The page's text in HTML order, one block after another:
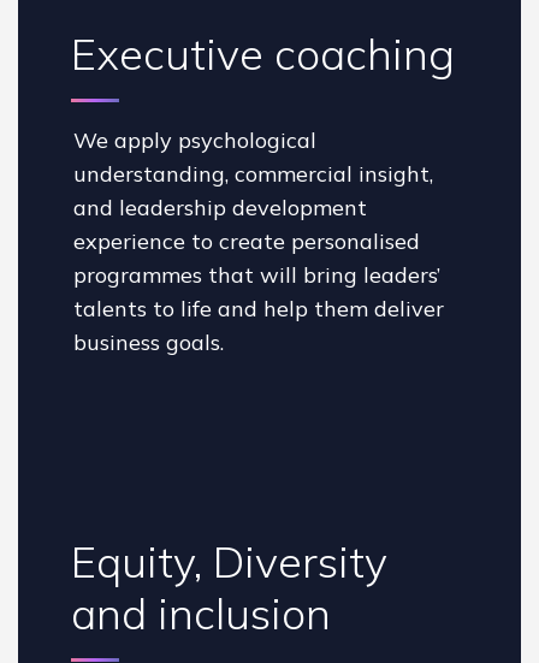
Executive coaching
We apply psychological
understanding, commercial insight,
and leadership development
experience to create personalised
programmes that will bring leaders’
talents to life and help them deliver
business goals.
Equity, Diversity
and inclusion